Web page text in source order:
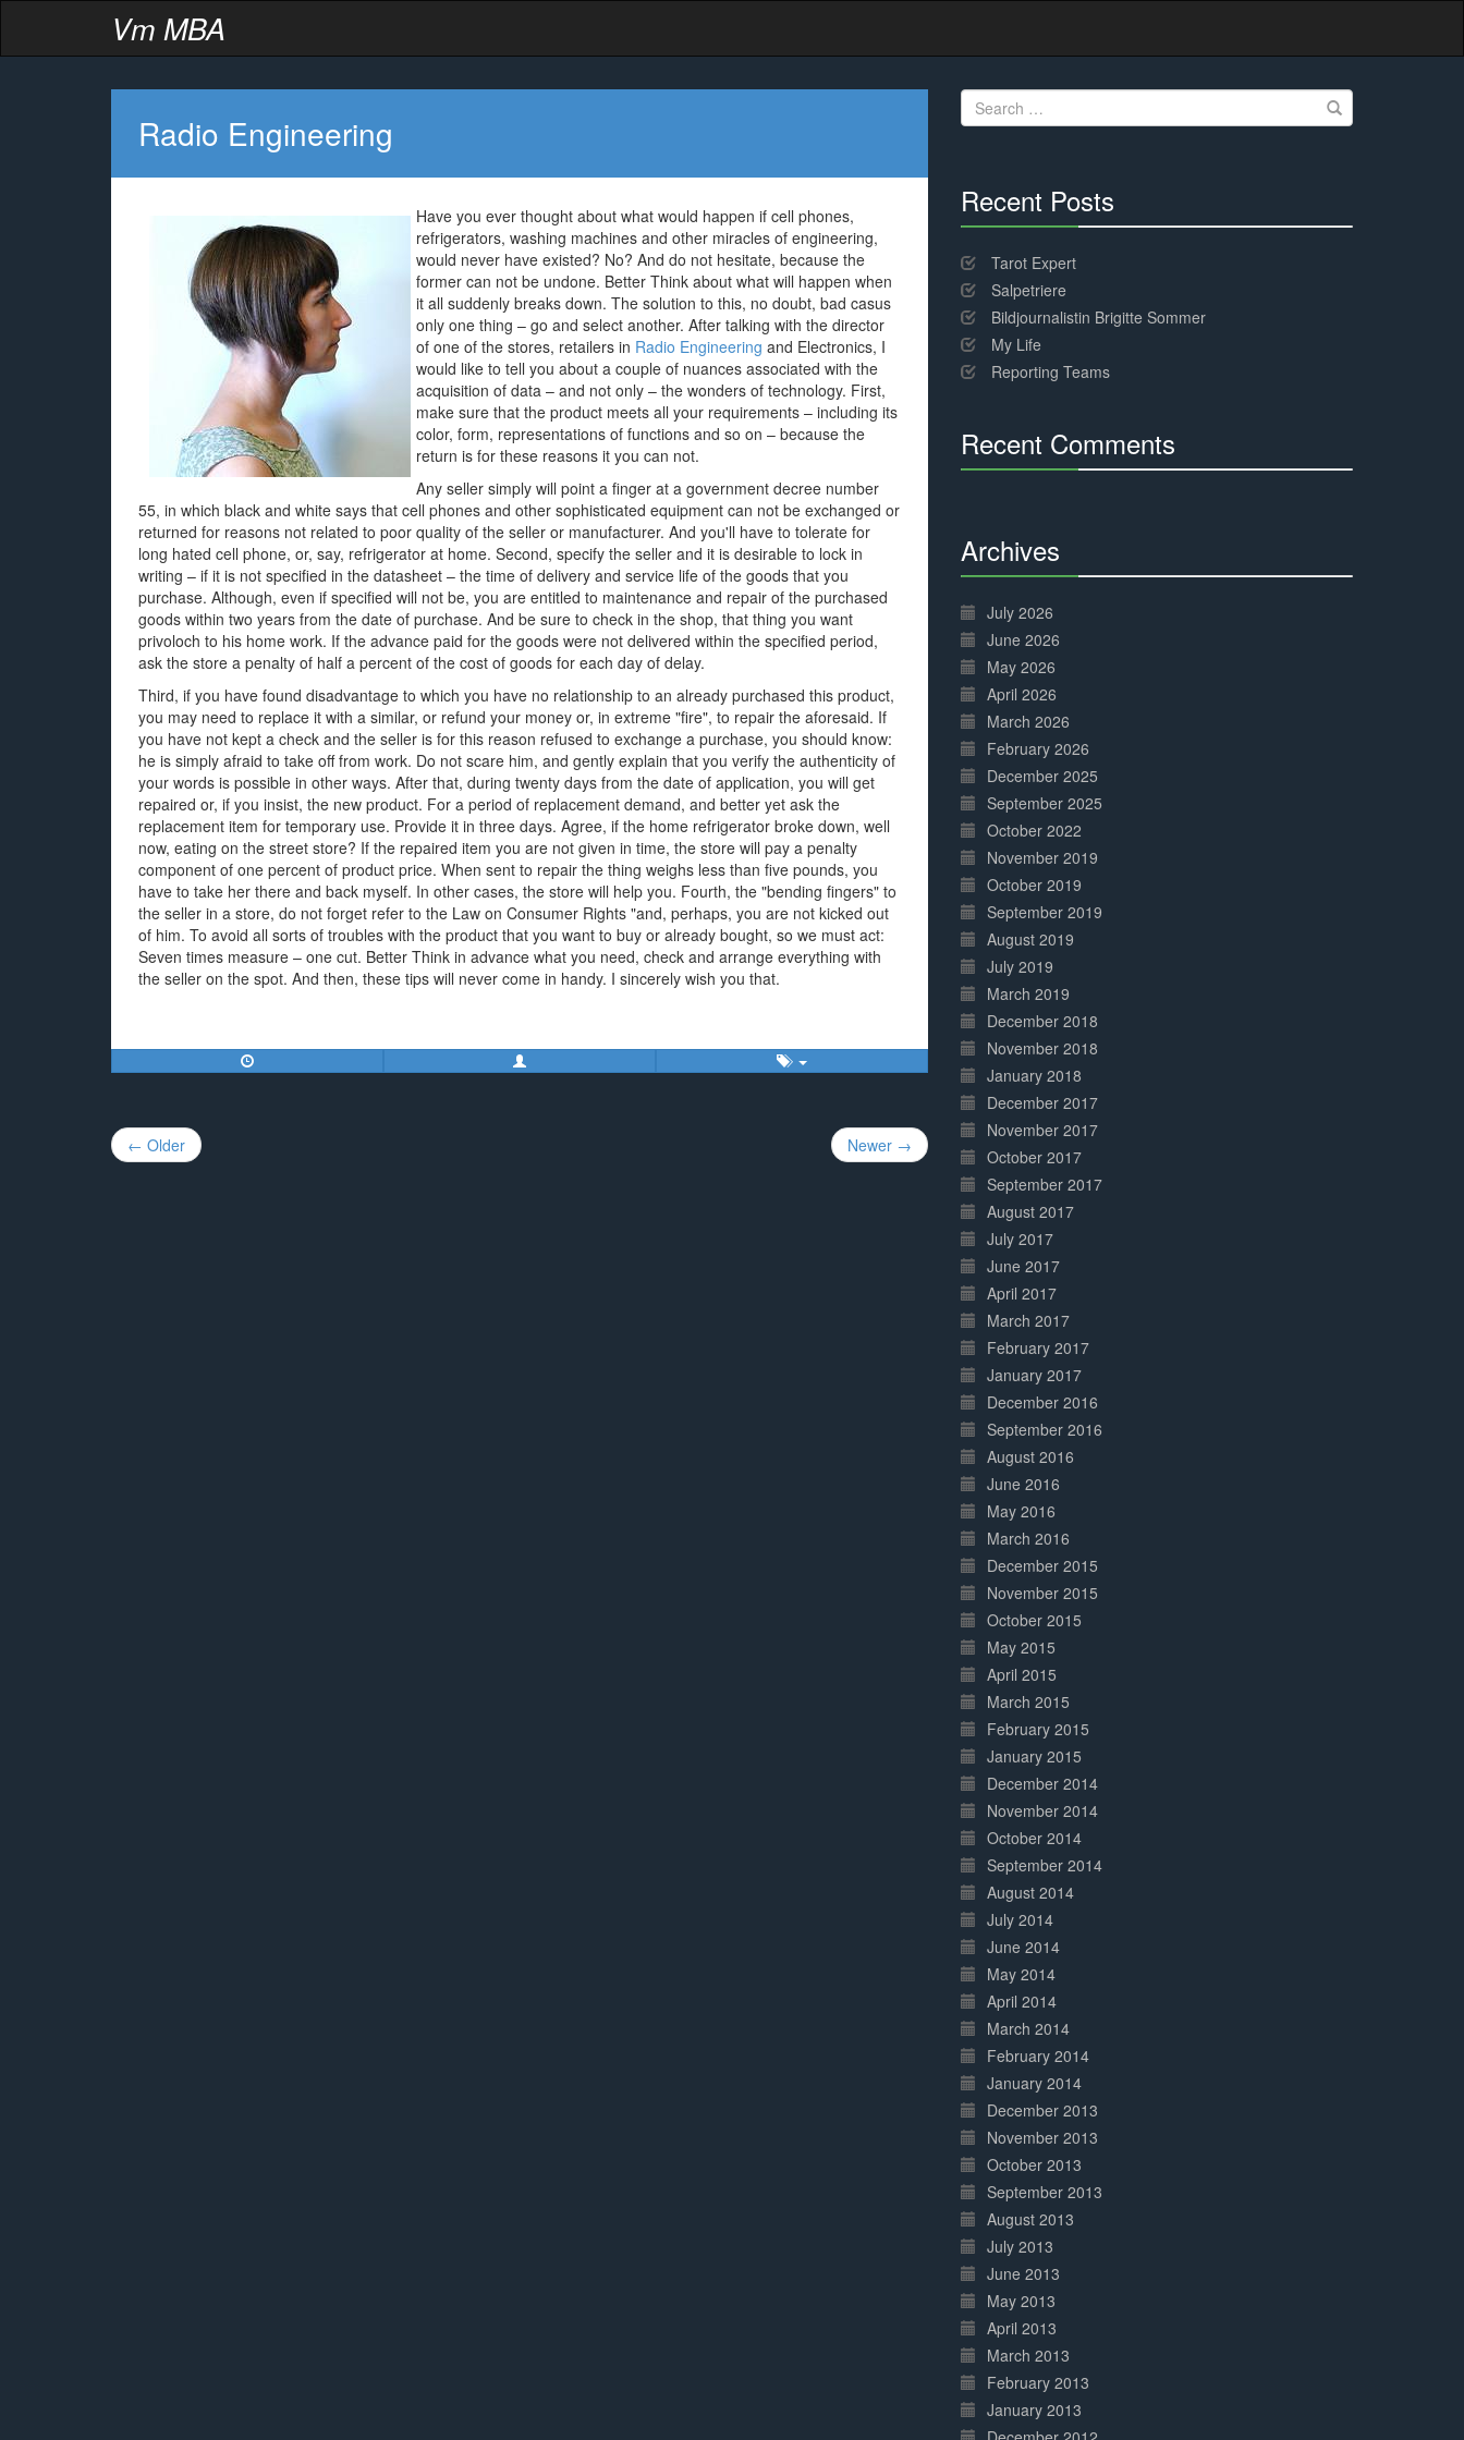
Vm MBA
Radio Engineering
Have you ever thought about what would happen if cell phones,
refrigerators, washing machines and other miracles of engineering,
would never have existed? No? And do not hesitate, because the
former can not be undone. Better Think about what will happen when
it all suddenly breaks down. The solution to this, no doubt, bad casus
only one thing – go and select another. After talking with the director
of one of the stores, retailers in Radio Engineering and Electronics, I
would like to tell you about a couple of nuances associated with the
acquisition of data – and not only – the wonders of technology. First,
make sure that the product meets all your requirements – including its
color, form, representations of functions and so on – because the
return is for these reasons it you can not.
Any seller simply will point a finger at a government decree number
55, in which black and white says that cell phones and other sophisticated equipment can not be exchanged or
returned for reasons not related to poor quality of the seller or manufacturer. And you'll have to tolerate for
long hated cell phone, or, say, refrigerator at home. Second, specify the seller and it is desirable to lock in
writing – if it is not specified in the datasheet – the time of delivery and service life of the goods that you
purchase. Although, even if specified will not be, you are entitled to maintenance and repair of the purchased
goods within two years from the date of purchase. And be sure to check in the shop, that thing you want
privoloch to his home work. If the advance paid for the goods were not delivered within the specified period,
ask the store a penalty of half a percent of the cost of goods for each day of delay.
Third, if you have found disadvantage to which you have no relationship to an already purchased this product,
you may need to replace it with a similar, or refund your money or, in extreme "fire", to repair the aforesaid. If
you have not kept a check and the seller is for this reason refused to exchange a purchase, you should know:
he is simply afraid to take off from work. Do not scare him, and gently explain that you verify the authenticity of
your words is possible in other ways. After that, during twenty days from the date of application, you will get
repaired or, if you insist, the new product. For a period of replacement demand, and better yet ask the
replacement item for temporary use. Provide it in three days. Agree, if the home refrigerator broke down, well
now, eating on the street store? If the repaired item you are not given in time, the store will pay a penalty
component of one percent of product price. When sent to repair the thing weighs less than five pounds, you
have to take her there and back myself. In other cases, the store will help you. Fourth, the "bending fingers" to
the seller in a store, do not forget refer to the Law on Consumer Rights "and, perhaps, you are not kicked out
of him. To avoid all sorts of troubles with the product that you want to buy or already bought, so we must act:
Seven times measure – one cut. Better Think in advance what you need, check and arrange everything with
the seller on the spot. And then, these tips will never come in handy. I sincerely wish you that.
Post
navigation
← Older Newer →
Search
for:
Recent Posts
Complete
Tarot Expert
Salpetriere
Bildjournalistin Brigitte Sommer
My Life
Reporting Teams
Recent Comments
Archives
Complete
July 2026
June 2026
May 2026
April 2026
March 2026
February 2026
December 2025
September 2025
October 2022
November 2019
October 2019
September 2019
August 2019
July 2019
March 2019
December 2018
November 2018
January 2018
December 2017
November 2017
October 2017
September 2017
August 2017
July 2017
June 2017
April 2017
March 2017
February 2017
January 2017
December 2016
September 2016
August 2016
June 2016
May 2016
March 2016
December 2015
November 2015
October 2015
May 2015
April 2015
March 2015
February 2015
January 2015
December 2014
November 2014
October 2014
September 2014
August 2014
July 2014
June 2014
May 2014
April 2014
March 2014
February 2014
January 2014
December 2013
November 2013
October 2013
September 2013
August 2013
July 2013
June 2013
May 2013
April 2013
March 2013
February 2013
January 2013